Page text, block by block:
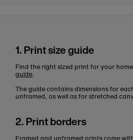
1. Print size guide
Find the right sized print for your
guide.
The guide contains dimensions for
unframed, as well as for stretched
2. Print borders